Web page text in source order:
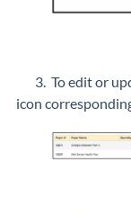
3. To edit or
icon